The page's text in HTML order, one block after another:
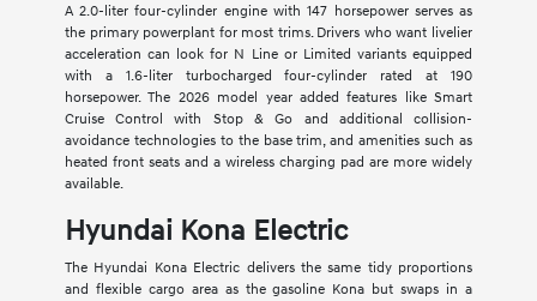
A 2.0-liter four-cylinder engine with 147 horsepower serves as
the primary powerplant for most trims. Drivers who want livelier
acceleration can look for N Line or Limited variants equipped
with a 1.6-liter turbocharged four-cylinder rated at 190
horsepower. The 2026 model year added features like Smart
Cruise Control with Stop & Go and additional collision-
avoidance technologies to the base trim, and amenities such as
heated front seats and a wireless charging pad are more widely
available.
Hyundai Kona Electric
The Hyundai Kona Electric delivers the same tidy proportions
and flexible cargo area as the gasoline Kona but swaps in a